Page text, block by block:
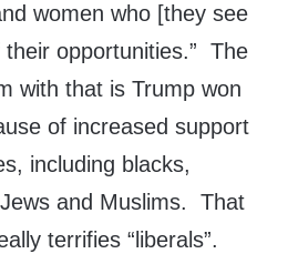
women who [they see
opportunities.” The
with that is Trump won
of increased support
including blacks,
and Muslims. That
terrifies “liberals”.